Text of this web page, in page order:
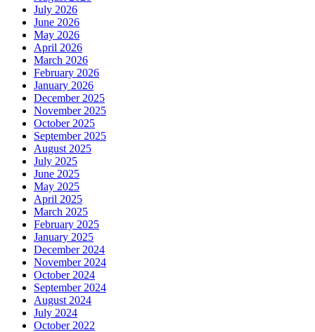
July 2026
June 2026
May 2026
April 2026
March 2026
February 2026
January 2026
December 2025
November 2025
October 2025
September 2025
August 2025
July 2025
June 2025
May 2025
April 2025
March 2025
February 2025
January 2025
December 2024
November 2024
October 2024
September 2024
August 2024
July 2024
October 2022